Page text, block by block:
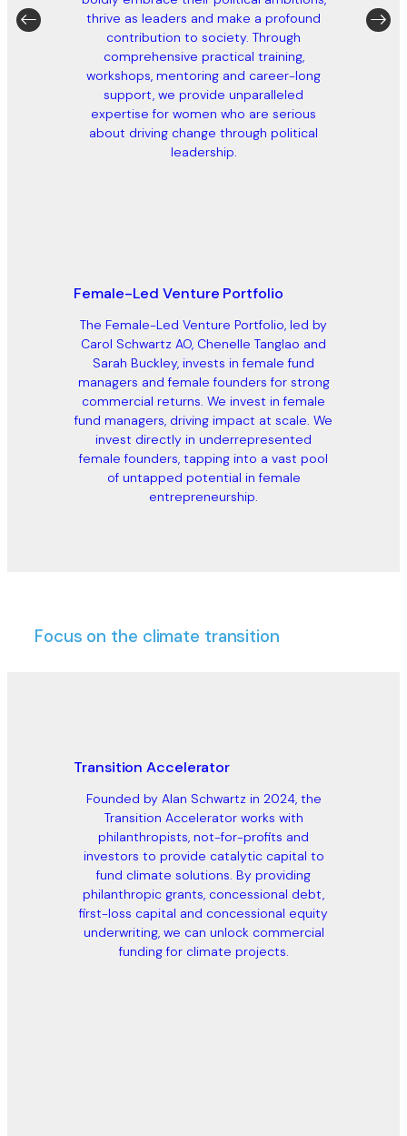
thrive as leaders and make a profound
contribution to society. Through
comprehensive practical training,
workshops, mentoring and career-long
support, we provide unparalleled
expertise for women who are serious
about driving change through political
leadership.
Female-Led Venture Portfolio
The Female-Led Venture Portfolio, led by
Carol Schwartz AO, Chenelle Tanglao and
Sarah Buckley, invests in female fund
managers and female founders for strong
commercial returns. We invest in female
fund managers, driving impact at scale. We
invest directly in underrepresented
female founders, tapping into a vast pool
of untapped potential in female
entrepreneurship.
Focus on the climate transition
Transition Accelerator
Founded by Alan Schwartz in 2024, the
Transition Accelerator works with
philanthropists, not-for-profits and
investors to provide catalytic capital to
fund climate solutions. By providing
philanthropic grants, concessional debt,
first-loss capital and concessional equity
underwriting, we can unlock commercial
funding for climate projects.